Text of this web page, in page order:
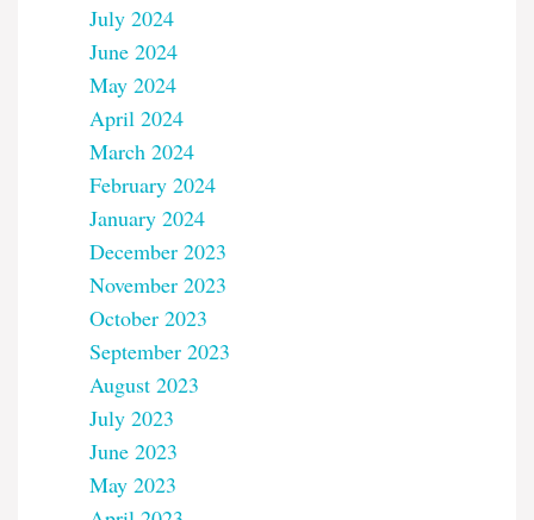
July 2024
June 2024
May 2024
April 2024
March 2024
February 2024
January 2024
December 2023
November 2023
October 2023
September 2023
August 2023
July 2023
June 2023
May 2023